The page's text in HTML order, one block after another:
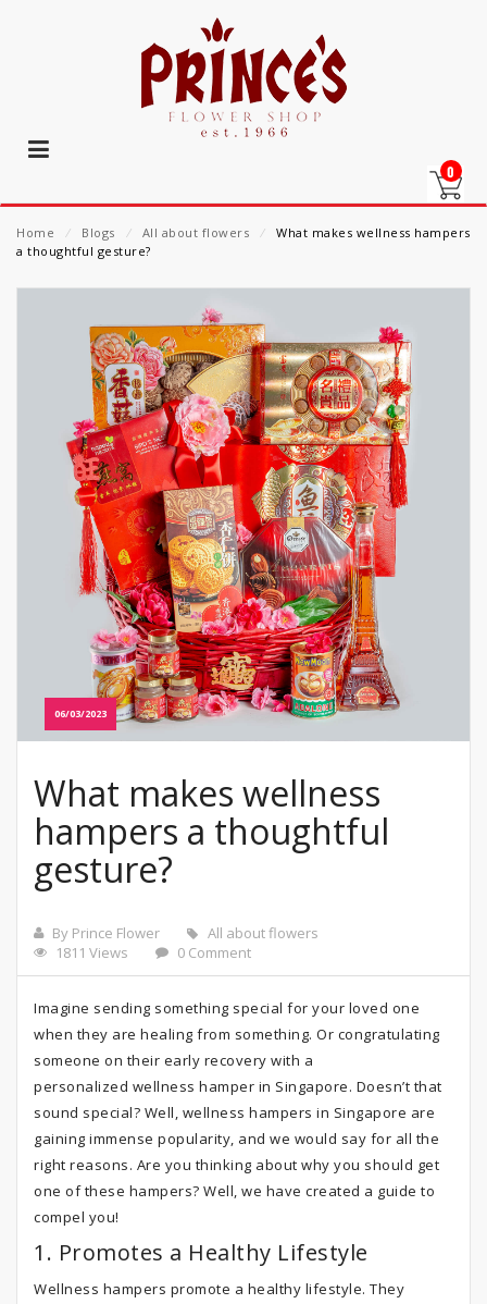
0
Home ⁄ Blogs ⁄ All about flowers ⁄
What makes wellness hampers
a thoughtful gesture?
06/03/2023
What makes wellness
hampers a thoughtful
gesture?
By Prince Flower
All about flowers
1811 Views
0 Comment
Imagine sending something special for your loved one
when they are healing from something. Or congratulating
someone on their early recovery with a
personalized wellness hamper in Singapore. Doesn’t that
sound special? Well, wellness hampers in Singapore are
gaining immense popularity, and we would say for all the
right reasons. Are you thinking about why you should get
one of these hampers? Well, we have created a guide to
compel you!
1. Promotes a Healthy Lifestyle
Wellness hampers promote a healthy lifestyle. They